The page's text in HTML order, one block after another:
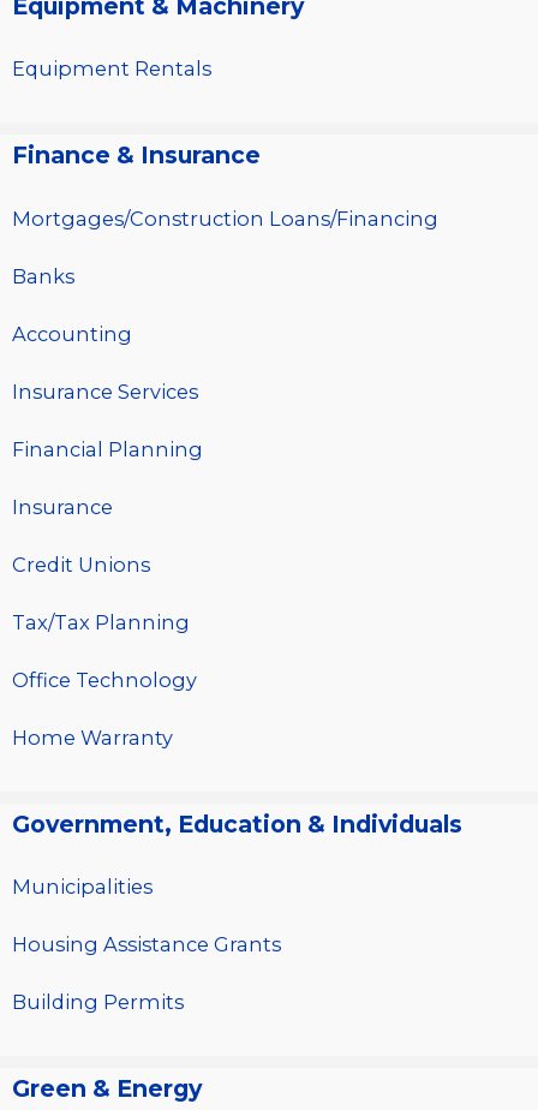
Equipment & Machinery
Equipment Rentals
Finance & Insurance
Mortgages/Construction Loans/Financing
Banks
Accounting
Insurance Services
Financial Planning
Insurance
Credit Unions
Tax/Tax Planning
Office Technology
Home Warranty
Government, Education & Individuals
Municipalities
Housing Assistance Grants
Building Permits
Green & Energy